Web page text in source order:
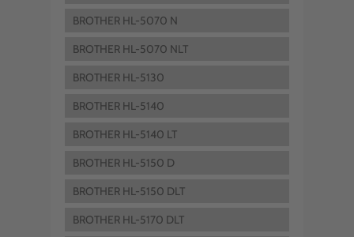
BROTHER HL-5070 N
BROTHER HL-5070 NLT
BROTHER HL-5130
BROTHER HL-5140
BROTHER HL-5140 LT
BROTHER HL-5150 D
BROTHER HL-5150 DLT
BROTHER HL-5170 DLT